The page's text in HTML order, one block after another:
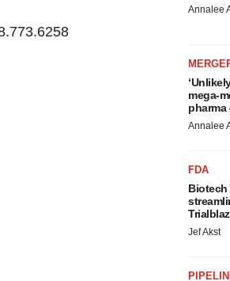
Annalee
mega-
pharma
Annalee
FDA
Biotech
Jef Akst